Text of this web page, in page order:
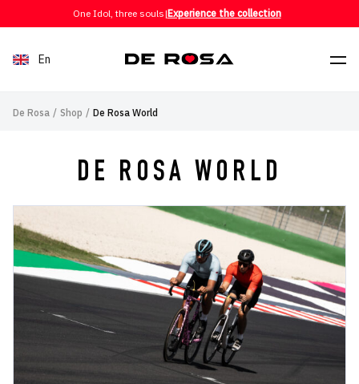
Skip to contentOne Idol, three souls|Experience the collection
En
De Rosa / Shop / De Rosa World
DE ROSA WORLD